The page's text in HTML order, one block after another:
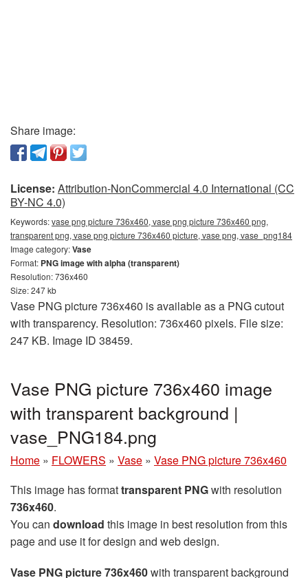
Share image:
License: Attribution-NonCommercial 4.0 International (CC
BY-NC 4.0)
Keywords:vase png picture 736x460, vase png picture 736x460 png,
transparent png, vase png picture 736x460 picture, vase png, vase_png184
Image category:Vase
Format: PNG image with alpha (transparent)
Resolution: 736x460
Size: 247 kb
Vase PNG picture 736x460 is available as a PNG cutout
with transparency. Resolution: 736x460 pixels. File size:
247 KB. Image ID 38459.
Vase PNG picture 736x460 image
with transparent background |
vase_PNG184.png
Home » FLOWERS » Vase » Vase PNG picture 736x460
This image has formattransparent PNGwith resolution
736x460.
You can download this image in best resolution from this
page and use it for design and web design.
Vase PNG picture 736x460with transparent background